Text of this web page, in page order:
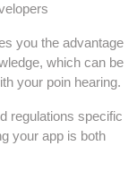
you the advantage
which can be
your poin hearing.
regulations specific
your app is both